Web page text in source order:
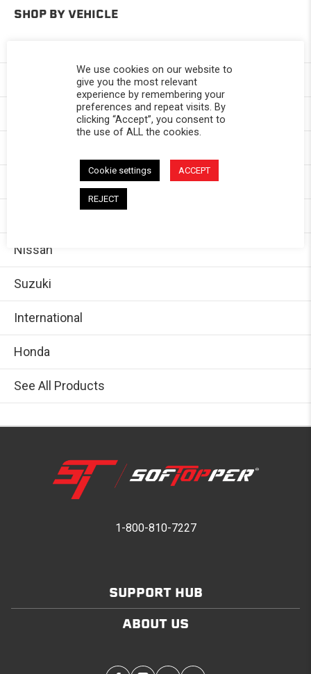
SHOP BY VEHICLE
Nissan
Suzuki
International
Honda
See All Products
1-800-810-7227
SUPPORT HUB
ABOUT US
We use cookies on our website to
give you the most relevant
experience by remembering your
preferences and repeat visits. By
clicking “Accept”, you consent to
the use of ALL the cookies.
Cookie settings ACCEPT
REJECT